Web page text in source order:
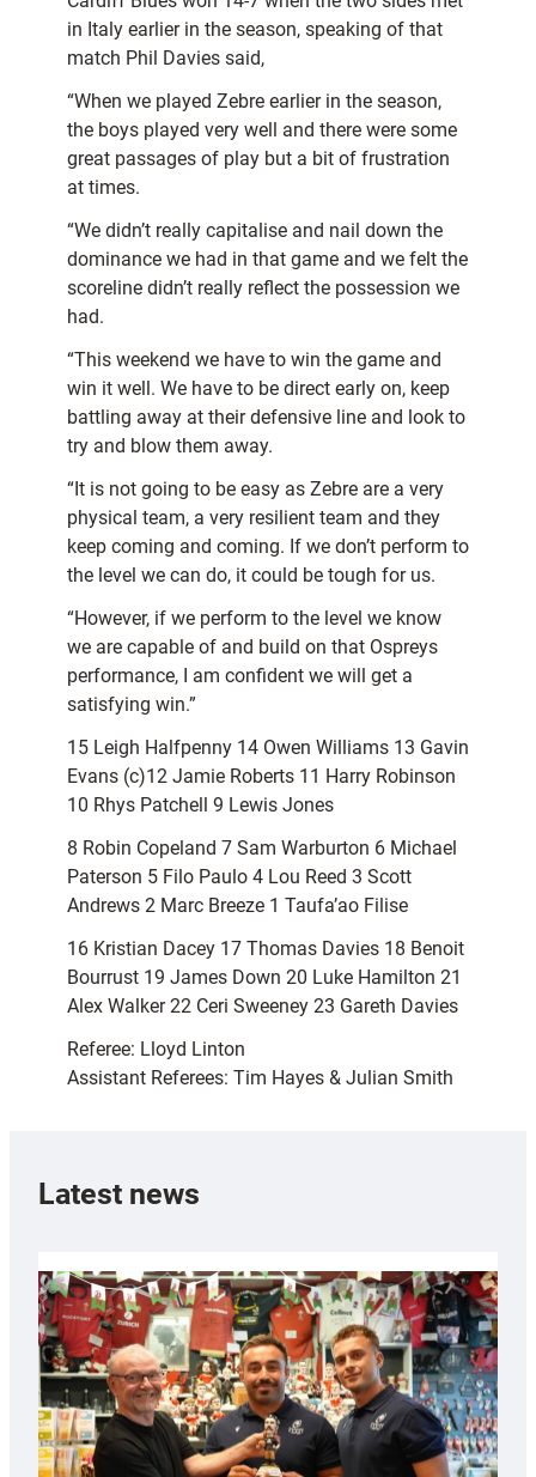
in Italy earlier in the season, speaking of that
match Phil Davies said,
“When we played Zebre earlier in the season,
the boys played very well and there were some
great passages of play but a bit of frustration
at times.
“We didn’t really capitalise and nail down the
dominance we had in that game and we felt the
scoreline didn’t really reflect the possession we
had.
“This weekend we have to win the game and
win it well. We have to be direct early on, keep
battling away at their defensive line and look to
try and blow them away.
“It is not going to be easy as Zebre are a very
physical team, a very resilient team and they
keep coming and coming. If we don’t perform to
the level we can do, it could be tough for us.
“However, if we perform to the level we know
we are capable of and build on that Ospreys
performance, I am confident we will get a
satisfying win.”
15 Leigh Halfpenny 14 Owen Williams 13 Gavin
Evans (c)12 Jamie Roberts 11 Harry Robinson
10 Rhys Patchell 9 Lewis Jones
8 Robin Copeland 7 Sam Warburton 6 Michael
Paterson 5 Filo Paulo 4 Lou Reed 3 Scott
Andrews 2 Marc Breeze 1 Taufa’ao Filise
16 Kristian Dacey 17 Thomas Davies 18 Benoit
Bourrust 19 James Down 20 Luke Hamilton 21
Alex Walker 22 Ceri Sweeney 23 Gareth Davies
Referee: Lloyd Linton
Assistant Referees: Tim Hayes & Julian Smith
Latest news